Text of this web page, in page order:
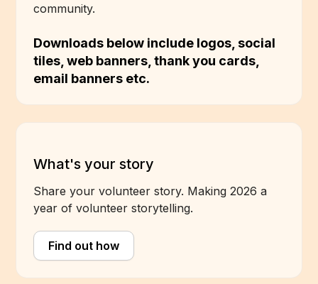
community.
Downloads below include logos, social
tiles, web banners, thank you cards,
email banners etc.
What's your story
Share your volunteer story. Making 2026 a
year of volunteer storytelling.
Find out how